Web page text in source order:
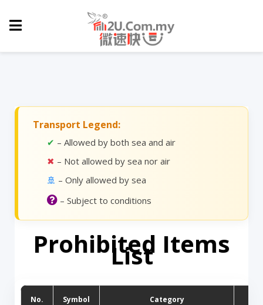
Transport Legend:
✔ – Allowed by both sea and air
✖ – Not allowed by sea nor air
🚢 – Only allowed by sea
– Subject to conditions
Prohibited Items
List
No. Symbol Category